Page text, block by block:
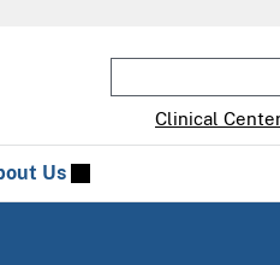
Us
Clinical